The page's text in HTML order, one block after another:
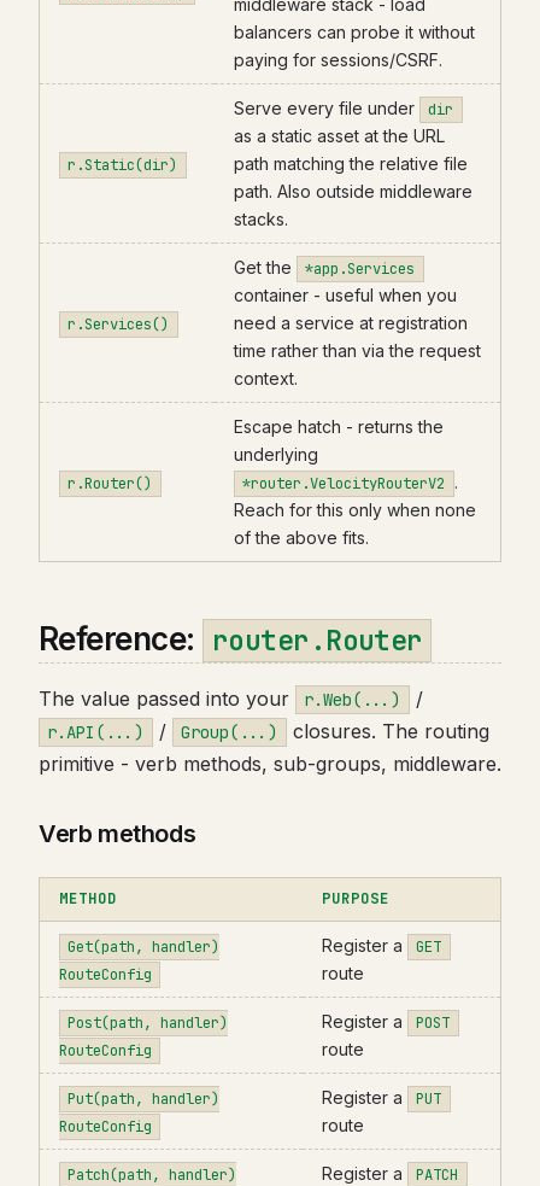
balancers can probe it without
paying for sessions/CSRF.
r.Static(dir)
Serve every file under dir
as a static asset at the URL
path matching the relative file
path. Also outside middleware
stacks.
r.Services()
Get the *app.Services
container - useful when you
need a service at registration
time rather than via the request
context.
r.Router()
Escape hatch - returns the
underlying
*router.VelocityRouterV2
.
Reach for this only when none
of the above fits.
Reference: router.Router
The value passed into your r.Web(...) /
r.API(...) / Group(...)
closures. The routing
primitive - verb methods, sub-groups, middleware.
Verb methods
METHOD PURPOSE
Get(path, handler)
RouteConfig
Register a GET
route
Post(path, handler)
RouteConfig
Register a POST
route
Put(path, handler)
RouteConfig
Register a PUT
route
Patch(path, handler)
Register a PATCH